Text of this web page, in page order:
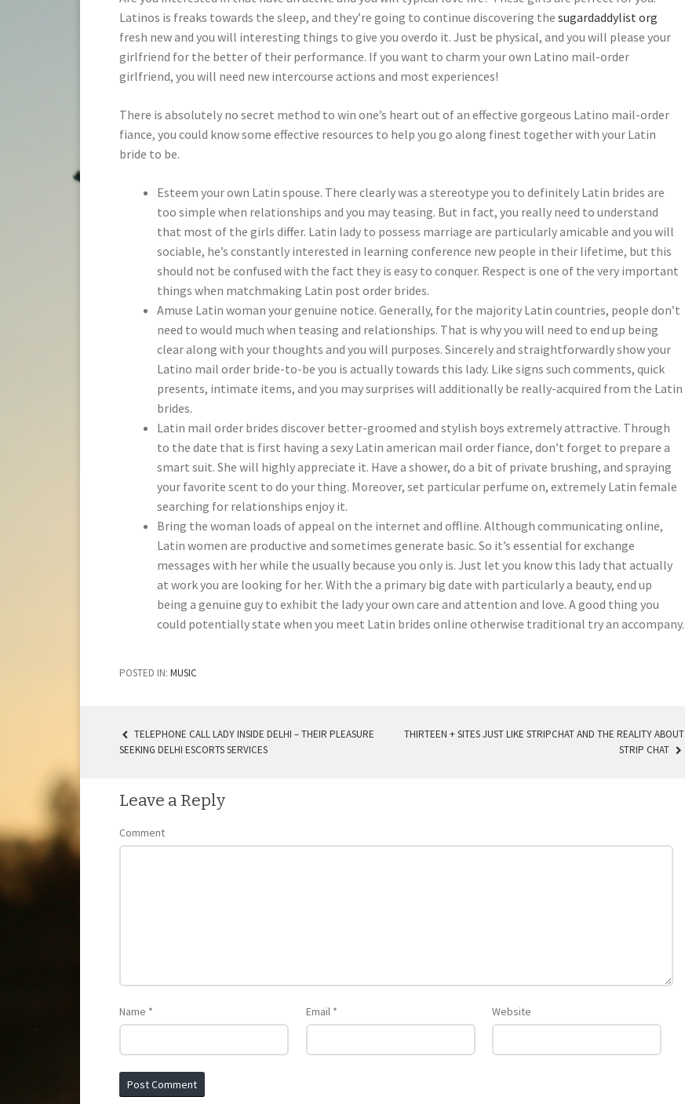
Latinos is freaks towards the sleep, and they’re going to continue discovering the sugardaddylist org
fresh new and you will interesting things to give you overdo it. Just be physical, and you will please your
girlfriend for the better of their performance. If you want to charm your own Latino mail-order
girlfriend, you will need new intercourse actions and most experiences!
There is absolutely no secret method to win one’s heart out of an effective gorgeous Latino mail-order
fiance, you could know some effective resources to help you go along finest together with your Latin
bride to be.
Esteem your own Latin spouse. There clearly was a stereotype you to definitely Latin brides are
too simple when relationships and you may teasing. But in fact, you really need to understand
that most of the girls differ. Latin lady to possess marriage are particularly amicable and you will
sociable, he’s constantly interested in learning conference new people in their lifetime, but this
should not be confused with the fact they is easy to conquer. Respect is one of the very important
things when matchmaking Latin post order brides.
Amuse Latin woman your genuine notice. Generally, for the majority Latin countries, people don’t
need to would much when teasing and relationships. That is why you will need to end up being
clear along with your thoughts and you will purposes. Sincerely and straightforwardly show your
Latino mail order bride-to-be you is actually towards this lady. Like signs such comments, quick
presents, intimate items, and you may surprises will additionally be really-acquired from the Latin
brides.
Latin mail order brides discover better-groomed and stylish boys extremely attractive. Through
to the date that is first having a sexy Latin american mail order fiance, don’t forget to prepare a
smart suit. She will highly appreciate it. Have a shower, do a bit of private brushing, and spraying
your favorite scent to do your thing. Moreover, set particular perfume on, extremely Latin female
searching for relationships enjoy it.
Bring the woman loads of appeal on the internet and offline. Although communicating online,
Latin women are productive and sometimes generate basic. So it’s essential for exchange
messages with her while the usually because you only is. Just let you know this lady that actually
at work you are looking for her. With the a primary big date with particularly a beauty, end up
being a genuine guy to exhibit the lady your own care and attention and love. A good thing you
could potentially state when you meet Latin brides online otherwise traditional try an accompany.
POSTED IN: MUSIC
POST NAVIGATION
TELEPHONE CALL LADY INSIDE DELHI – THEIR PLEASURE
SEEKING DELHI ESCORTS SERVICES
THIRTEEN + SITES JUST LIKE STRIPCHAT AND THE REALITY ABOUT
STRIP CHAT
Leave a Reply
Comment
Name * Email * Website